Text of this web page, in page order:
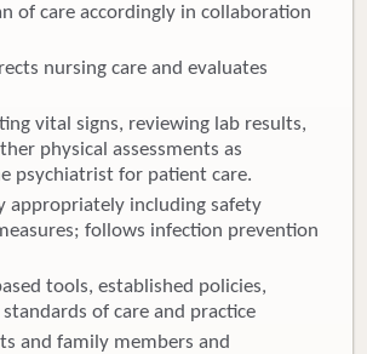
of care accordingly in collaboration
nursing care and evaluates
vital signs, reviewing lab results,
physical assessments as
psychiatrist for patient care.
appropriately including safety
follows infection prevention
tools, established policies,
of care and practice
and family members and